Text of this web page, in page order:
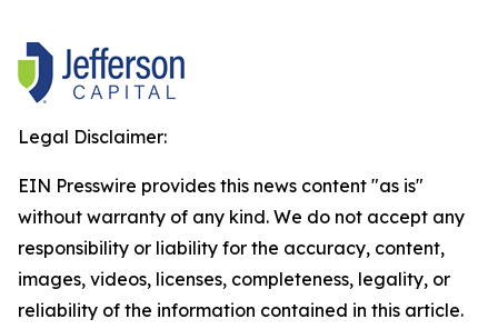
Legal Disclaimer:
EIN Presswire provides this news content "as is"
without warranty of any kind. We do not accept any
responsibility or liability for the accuracy, content,
images, videos, licenses, completeness, legality, or
reliability of the information contained in this article.